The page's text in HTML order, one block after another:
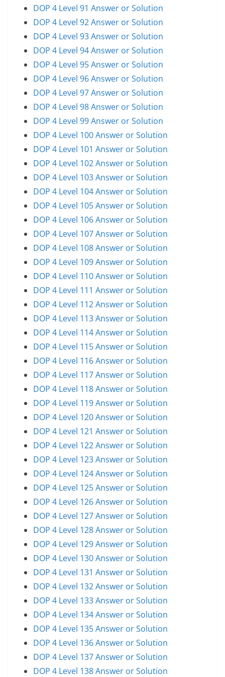
DOP 4 Level 91 Answer or Solution
DOP 4 Level 92 Answer or Solution
DOP 4 Level 93 Answer or Solution
DOP 4 Level 94 Answer or Solution
DOP 4 Level 95 Answer or Solution
DOP 4 Level 96 Answer or Solution
DOP 4 Level 97 Answer or Solution
DOP 4 Level 98 Answer or Solution
DOP 4 Level 99 Answer or Solution
DOP 4 Level 100 Answer or Solution
DOP 4 Level 101 Answer or Solution
DOP 4 Level 102 Answer or Solution
DOP 4 Level 103 Answer or Solution
DOP 4 Level 104 Answer or Solution
DOP 4 Level 105 Answer or Solution
DOP 4 Level 106 Answer or Solution
DOP 4 Level 107 Answer or Solution
DOP 4 Level 108 Answer or Solution
DOP 4 Level 109 Answer or Solution
DOP 4 Level 110 Answer or Solution
DOP 4 Level 111 Answer or Solution
DOP 4 Level 112 Answer or Solution
DOP 4 Level 113 Answer or Solution
DOP 4 Level 114 Answer or Solution
DOP 4 Level 115 Answer or Solution
DOP 4 Level 116 Answer or Solution
DOP 4 Level 117 Answer or Solution
DOP 4 Level 118 Answer or Solution
DOP 4 Level 119 Answer or Solution
DOP 4 Level 120 Answer or Solution
DOP 4 Level 121 Answer or Solution
DOP 4 Level 122 Answer or Solution
DOP 4 Level 123 Answer or Solution
DOP 4 Level 124 Answer or Solution
DOP 4 Level 125 Answer or Solution
DOP 4 Level 126 Answer or Solution
DOP 4 Level 127 Answer or Solution
DOP 4 Level 128 Answer or Solution
DOP 4 Level 129 Answer or Solution
DOP 4 Level 130 Answer or Solution
DOP 4 Level 131 Answer or Solution
DOP 4 Level 132 Answer or Solution
DOP 4 Level 133 Answer or Solution
DOP 4 Level 134 Answer or Solution
DOP 4 Level 135 Answer or Solution
DOP 4 Level 136 Answer or Solution
DOP 4 Level 137 Answer or Solution
DOP 4 Level 138 Answer or Solution